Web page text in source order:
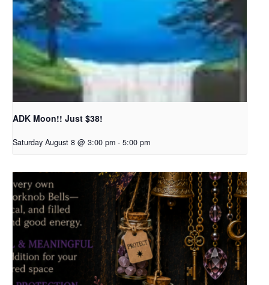
ADK Moon!! Just $38!
Saturday August 8 @ 3:00 pm - 5:00 pm